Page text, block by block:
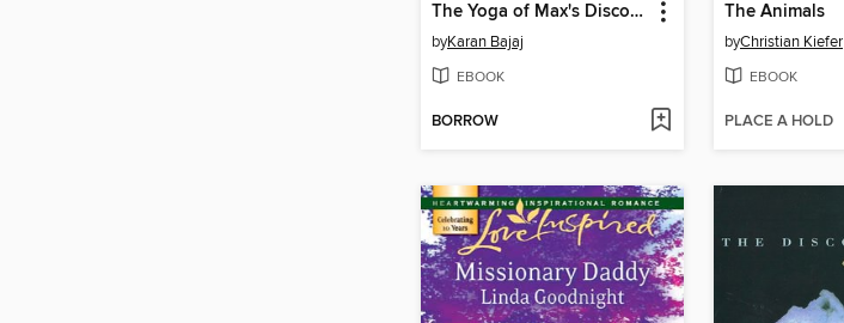
The Yoga of Max's Discontent
byKaran Bajaj
EBOOK
BORROW
The Animals
byChristian Kiefer
EBOOK
PLACE A HOLD